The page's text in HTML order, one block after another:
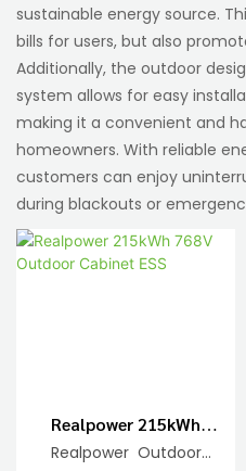
sustainable energy source.
bills for users, but also
Additionally, the outdoor
system allows for easy
making it a convenient and
homeowners. With reliable
customers can enjoy
during blackouts or
Realpower 215kWh
768V Outdoor Cabinet
Realpower Outdoor